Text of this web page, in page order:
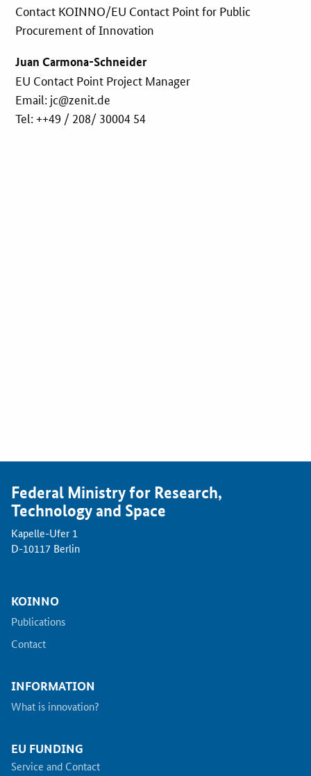
Contact KOINNO/EU Contact Point for Public
Procurement of Innovation
Juan Carmona-Schneider
EU Contact Point Project Manager
Email: jc@zenit.de
Tel: ++49 / 208/ 30004 54
Federal Ministry for Research,
Technology and Space
Kapelle-Ufer 1
D-10117 Berlin
KOINNO
Publications
Contact
INFORMATION
What is innovation?
EU FUNDING
Service and Contact